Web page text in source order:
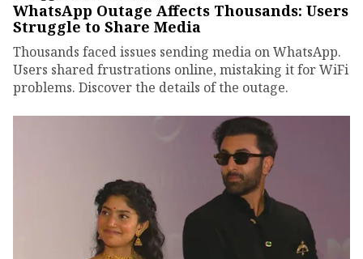
WhatsApp Outage Affects Thousands: Users
Struggle to Share Media
Thousands faced issues sending media on WhatsApp.
Users shared frustrations online, mistaking it for WiFi
problems. Discover the details of the outage.